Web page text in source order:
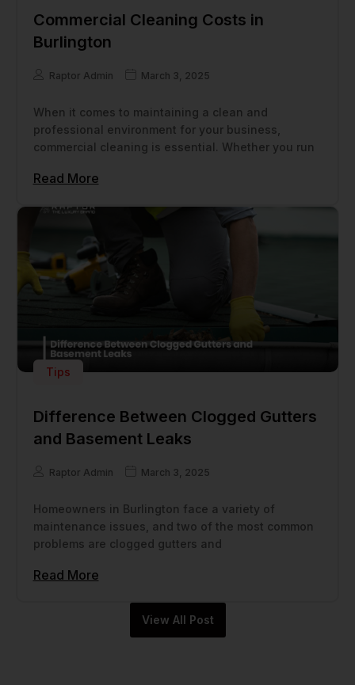
Commercial Cleaning Costs in
Burlington
Raptor Admin March 3, 2025
When it comes to maintaining a clean and
professional environment for your business,
commercial cleaning is essential. Whether you run
Read More
Tips
Difference Between Clogged Gutters
and Basement Leaks
Raptor Admin March 3, 2025
Homeowners in Burlington face a variety of
maintenance issues, and two of the most common
problems are clogged gutters and
Read More
View All Post